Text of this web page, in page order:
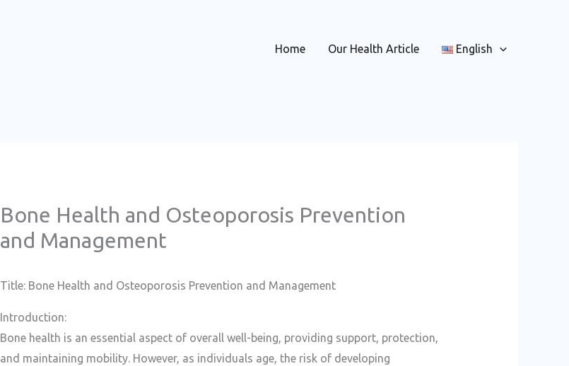
Home Our Health Article English
Bone Health and Osteoporosis Prevention
and Management
Title: Bone Health and Osteoporosis Prevention and Management
Introduction:
Bone health is an essential aspect of overall well-being, providing support, protection,
and maintaining mobility. However, as individuals age, the risk of developing